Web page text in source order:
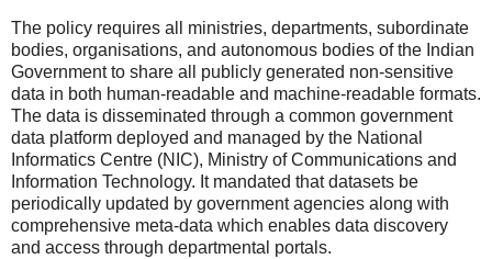
The policy requires all ministries, departments, subordinate
bodies, organisations, and autonomous bodies of the Indian
Government to share all publicly generated non-sensitive
data in both human-readable and machine-readable formats.
The data is disseminated through a common government
data platform deployed and managed by the National
Informatics Centre (NIC), Ministry of Communications and
Information Technology. It mandated that datasets be
periodically updated by government agencies along with
comprehensive meta-data which enables data discovery
and access through departmental portals.